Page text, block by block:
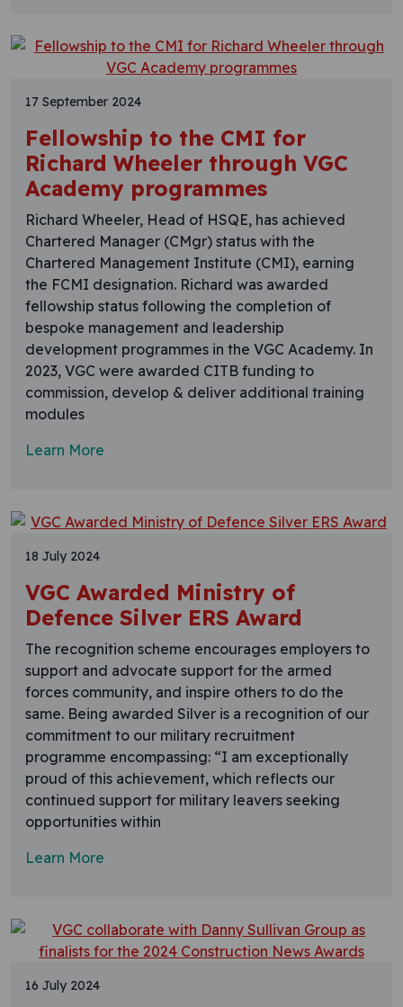
17 September 2024
Fellowship to the CMI for
Richard Wheeler through VGC
Academy programmes
Richard Wheeler, Head of HSQE, has achieved
Chartered Manager (CMgr) status with the
Chartered Management Institute (CMI), earning
the FCMI designation. Richard was awarded
fellowship status following the completion of
bespoke management and leadership
development programmes in the VGC Academy. In
2023, VGC were awarded CITB funding to
commission, develop & deliver additional training
modules
Learn More
18 July 2024
VGC Awarded Ministry of
Defence Silver ERS Award
The recognition scheme encourages employers to
support and advocate support for the armed
forces community, and inspire others to do the
same. Being awarded Silver is a recognition of our
commitment to our military recruitment
programme encompassing: “I am exceptionally
proud of this achievement, which reflects our
continued support for military leavers seeking
opportunities within
Learn More
16 July 2024